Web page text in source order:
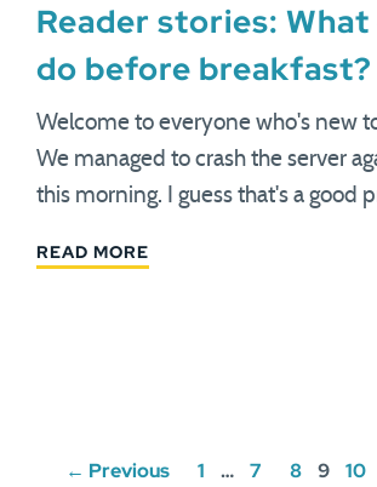
Reader stories:
do before breakfast?
Welcome to everyone who's new
We managed to crash the server
this morning. I guess that's a good
READ MORE
Posts
← Previous 1 … 7 8 9 10